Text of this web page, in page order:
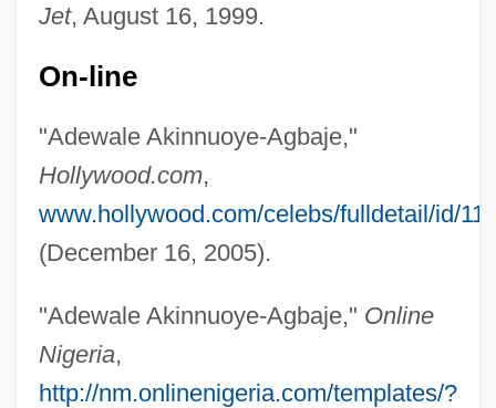
Jet, August 16, 1999.
On-line
"Adewale Akinnuoye-Agbaje,"
Hollywood.com,
www.hollywood.com/celebs/fulldetail/id/
(December 16, 2005).
"Adewale Akinnuoye-Agbaje," Online
Nigeria,
http://nm.onlinenigeria.com/templates/?
Akinete
Akinesia
Akin, Susan (c. 1964–)
Akin, Phillip Akin, Philip Akon)
Akin, Gump, Strauss, Hauer & Feld, L.L.P.